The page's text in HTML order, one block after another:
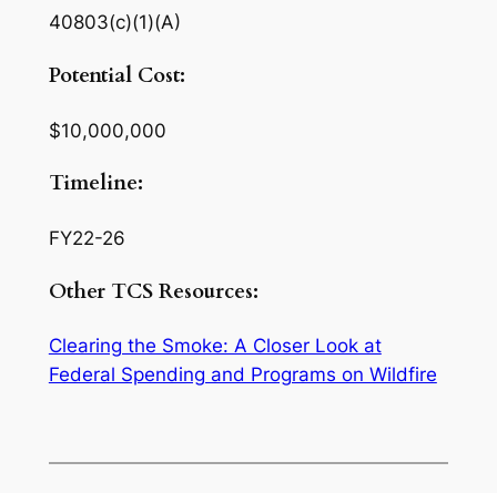
40803(c)(1)(A)
Potential Cost:
$10,000,000
Timeline:
FY22-26
Other TCS Resources:
Clearing the Smoke: A Closer Look at
Federal Spending and Programs on Wildfire